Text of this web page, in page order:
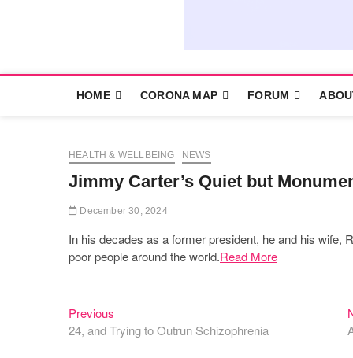
HOME CORONA MAP FORUM
HEALTH & WELLBEING NEWS
Jimmy Carter’s Quiet but
December 30, 2024
In his decades as a former president, he and his wife,
poor people around the world.Read More
Post
navigation
Previous
post:
24, and Trying to Outrun Schizophrenia